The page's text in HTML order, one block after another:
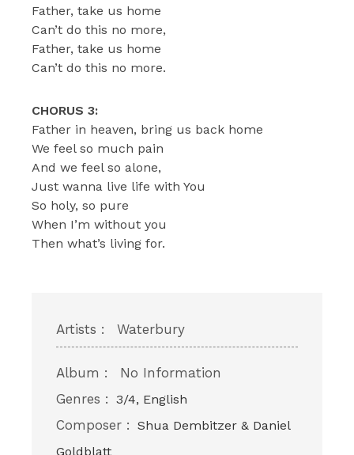
Father, take us home
Can’t do this no more,
Father, take us home
Can’t do this no more.
CHORUS 3:
Father in heaven, bring us back home
We feel so much pain
And we feel so alone,
Just wanna live life with You
So holy, so pure
When I’m without you
Then what’s living for.
Artists : Waterbury
Album :
No Information
Genres : 3/4, English
Composer : Shua Dembitzer & Daniel
Goldblatt